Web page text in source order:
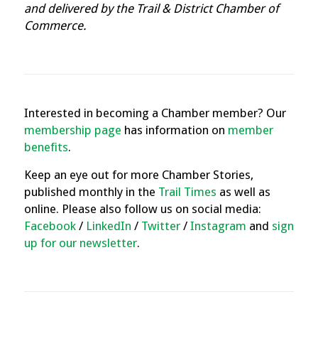
and delivered by the Trail & District Chamber of
Commerce.
Interested in becoming a Chamber member? Our
membership page has information on member
benefits.
Keep an eye out for more Chamber Stories,
published monthly in the Trail Times as well as
online. Please also follow us on social media:
Facebook/ LinkedIn / Twitter/Instagram and sign
up for our newsletter.